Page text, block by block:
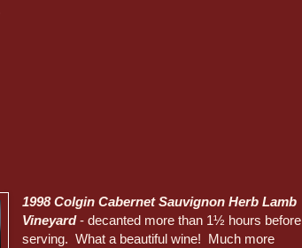
1998 Colgin Cabernet Sauvignon Herb Lamb
Vineyard- decanted more than 1½ hours before
serving. What a beautiful wine! Much more